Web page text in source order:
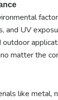
and UV
matter the
like metal,